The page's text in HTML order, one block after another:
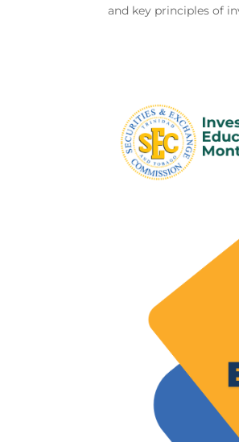
and key principles of